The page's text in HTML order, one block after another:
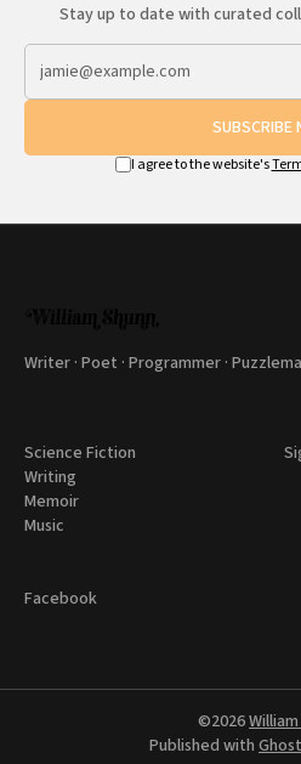
Stay up to date with curated
SUBSCRIBE
I agree to the website's
Writer · Poet · Programmer ·
Science Fiction
Writing
Memoir
Music
Facebook
©2026
Published with Ghost